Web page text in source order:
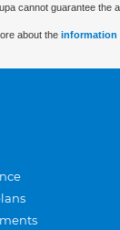
cannot guarantee the
about the information